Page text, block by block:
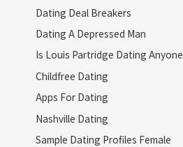
Dating Deal Breakers
Dating A Depressed Man
Is Louis Partridge Dating Anyone
Childfree Dating
Apps For Dating
Nashville Dating
Sample Dating Profiles Female